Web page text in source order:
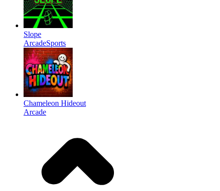
Slope
ArcadeSports
Chameleon Hideout
Arcade